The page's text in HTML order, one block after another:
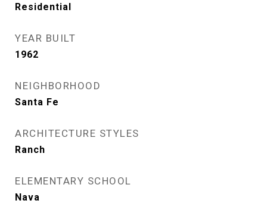
Residential
YEAR BUILT
1962
NEIGHBORHOOD
Santa Fe
ARCHITECTURE STYLES
Ranch
ELEMENTARY SCHOOL
Nava